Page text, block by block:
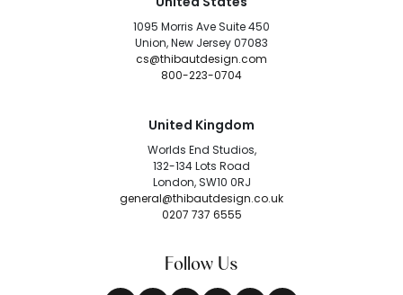
1095 Morris Ave Suite 450
Union, New Jersey 07083
cs@thibautdesign.com
800-223-0704
United Kingdom
Worlds End Studios,
132-134 Lots Road
London, SW10 0RJ
general@thibautdesign.co.uk
0207 737 6555
Follow Us